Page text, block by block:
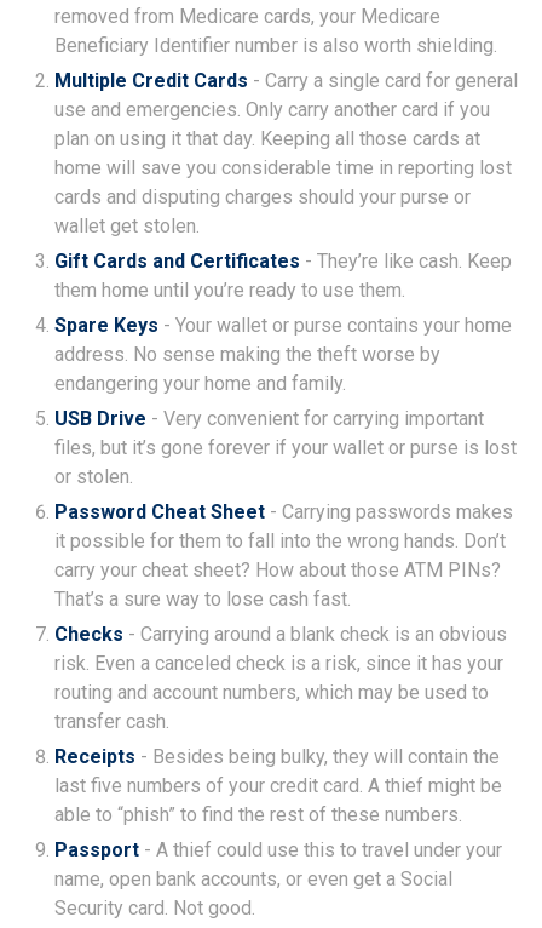
removed from Medicare cards, your Medicare
Beneficiary Identifier number is also worth shielding.
Multiple Credit Cards - Carry a single card for general
use and emergencies. Only carry another card if you
plan on using it that day. Keeping all those cards at
home will save you considerable time in reporting lost
cards and disputing charges should your purse or
wallet get stolen.
Gift Cards and Certificates - They’re like cash. Keep
them home until you’re ready to use them.
Spare Keys - Your wallet or purse contains your home
address. No sense making the theft worse by
endangering your home and family.
USB Drive - Very convenient for carrying important
files, but it’s gone forever if your wallet or purse is lost
or stolen.
Password Cheat Sheet - Carrying passwords makes
it possible for them to fall into the wrong hands. Don’t
carry your cheat sheet? How about those ATM PINs?
That’s a sure way to lose cash fast.
Checks - Carrying around a blank check is an obvious
risk. Even a canceled check is a risk, since it has your
routing and account numbers, which may be used to
transfer cash.
Receipts - Besides being bulky, they will contain the
last five numbers of your credit card. A thief might be
able to “phish” to find the rest of these numbers.
Passport - A thief could use this to travel under your
name, open bank accounts, or even get a Social
Security card. Not good.